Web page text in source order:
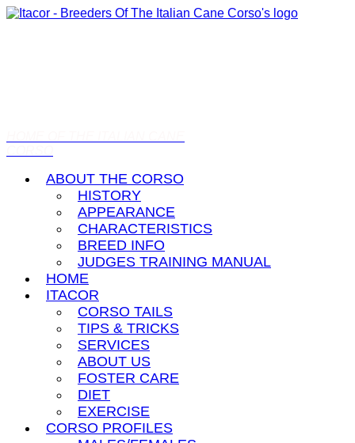
ABOUT THE CORSO
HISTORY
APPEARANCE
CHARACTERISTICS
BREED INFO
JUDGES TRAINING MANUAL
HOME
ITACOR
CORSO TAILS
TIPS & TRICKS
SERVICES
ABOUT US
FOSTER CARE
DIET
EXERCISE
CORSO PROFILES